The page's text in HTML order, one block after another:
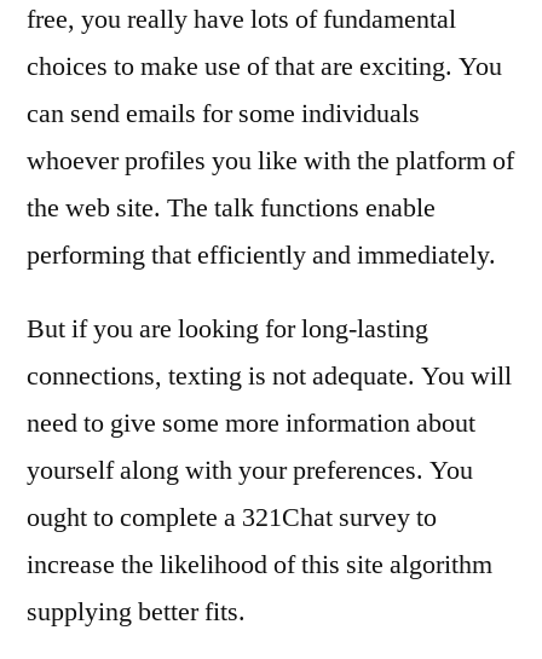
free, you really have lots of fundamental
choices to make use of that are exciting. You
can send emails for some individuals
whoever profiles you like with the platform of
the web site. The talk functions enable
performing that efficiently and immediately.
But if you are looking for long-lasting
connections, texting is not adequate. You will
need to give some more information about
yourself along with your preferences. You
ought to complete a 321Chat survey to
increase the likelihood of this site algorithm
supplying better fits.